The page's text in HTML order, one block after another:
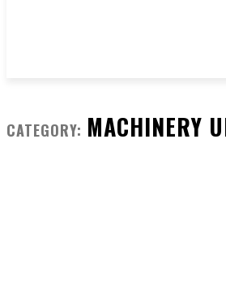
CATEGORY: MACHINERY